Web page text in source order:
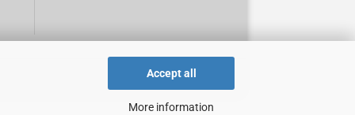
Accept all
More information